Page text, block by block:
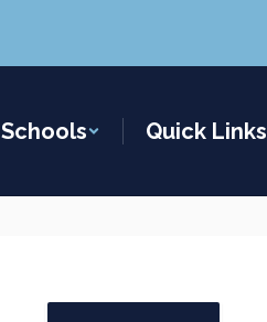
Schools Quick Links